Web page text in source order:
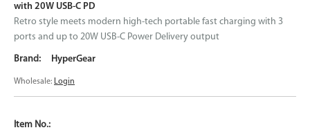
with 20W USB-C PD
Retro style meets modern high-tech portable fast charging with 3
ports and up to 20W USB-C Power Delivery output
HyperGear
Wholesale: Login